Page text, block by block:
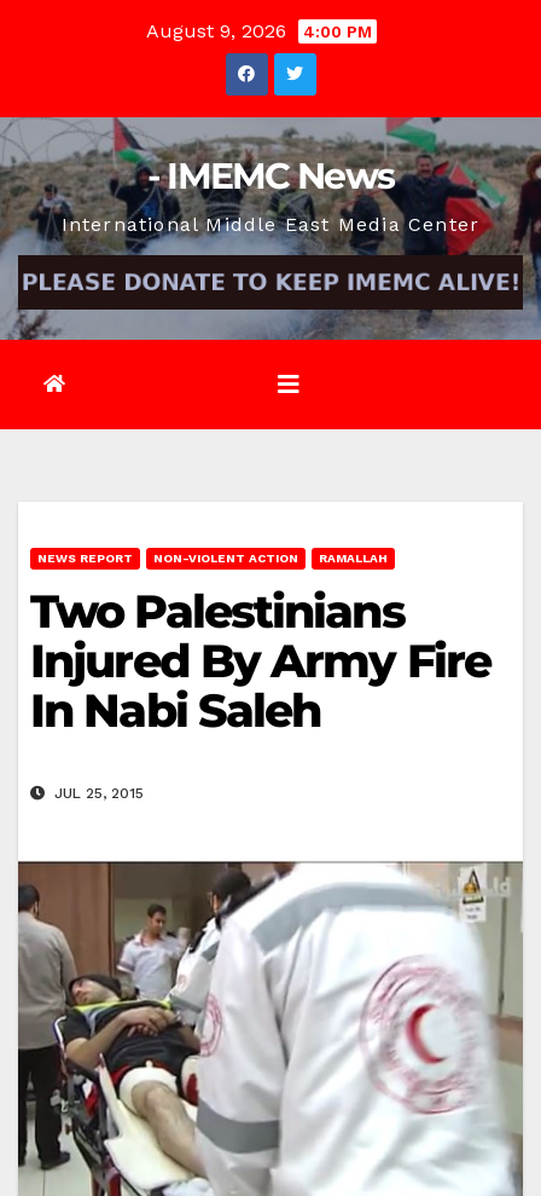
August 9, 2026 4:00 PM
- IMEMC News
International Middle East Media Center
NEWS REPORT NON-VIOLENT ACTION RAMALLAH
Two Palestinians
Injured By Army Fire
In Nabi Saleh
JUL 25, 2015